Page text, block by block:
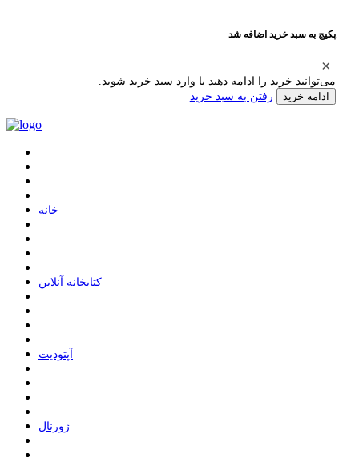
پکیج به سبد خرید اضافه شد
می‌توانید خرید را ادامه دهید یا وارد سبد خرید شوید.
ادامه خرید رفتن به سبد خرید
ﺧﺎﻧﻪ
ﮐﺘﺎﺑﺨﺎﻧﻪ ﺁﻧﻼﯾﻦ
ﺁﭘﺘﻮﺩﯾﺖ
ﮊﻭﺭﻧﺎﻝ